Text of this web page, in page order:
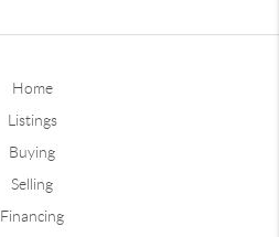
Home
Listings
Buying
Selling
Financing